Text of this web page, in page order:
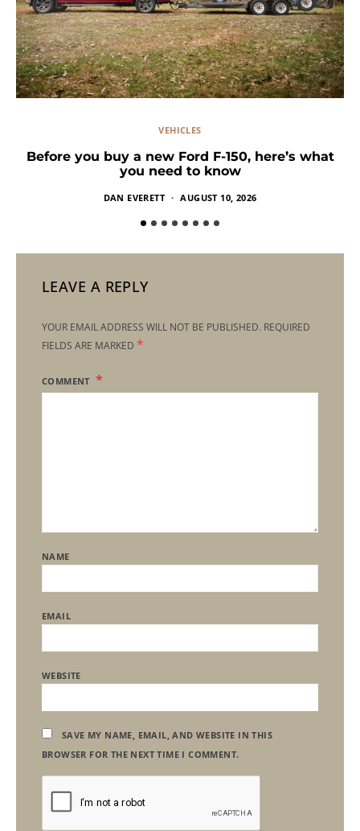
VEHICLES
Before you buy a new Ford F-150, here’s what
you need to know
DAN EVERETT AUGUST 10, 2026
LEAVE A REPLY
YOUR EMAIL ADDRESS WILL NOT BE PUBLISHED. REQUIRED
FIELDS ARE MARKED *
COMMENT
NAME
EMAIL
WEBSITE
SAVE MY NAME, EMAIL, AND WEBSITE IN THIS
BROWSER FOR THE NEXT TIME I COMMENT.